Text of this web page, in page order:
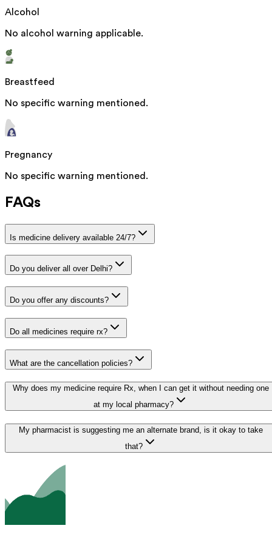
Alcohol
No alcohol warning applicable.
Breastfeed
No specific warning mentioned.
Pregnancy
No specific warning mentioned.
FAQs
Is medicine delivery available 24/7?
Do you deliver all over Delhi?
Do you offer any discounts?
Do all medicines require rx?
What are the cancellation policies?
Why does my medicine require Rx, when I can get it without needing one
at my local pharmacy?
My pharmacist is suggesting me an alternate brand, is it okay to take
that?